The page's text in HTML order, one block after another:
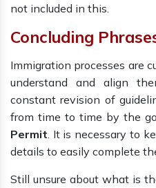
not included in this.
Concluding
Immigration processes are
understand and align
constant revision of
from time to time by the
Permit . It is necessary to
details to easily complete
Still unsure about what is